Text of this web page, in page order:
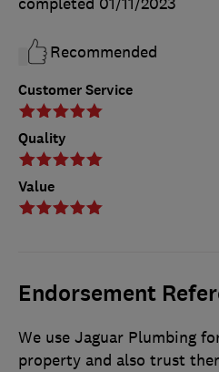
Customer Service
Quality
Value
Recommended
Endorsement
We use Jaguar Plumbing
property and also trust